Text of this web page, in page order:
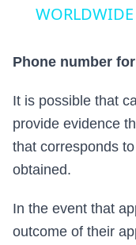
WORLDWIDE
Phone number
It is possible that
provide evidence
that corresponds
obtained.
In the event that
outcome of their